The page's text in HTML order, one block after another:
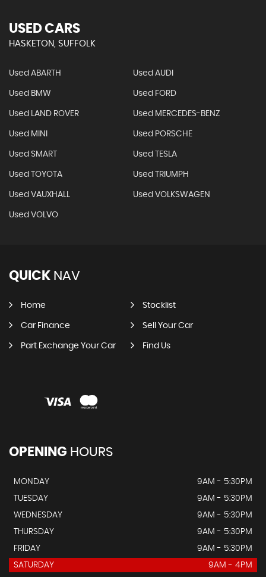
USED CARS
HASKETON, SUFFOLK
Used ABARTH Used AUDI
Used BMW Used FORD
Used LAND ROVER Used MERCEDES-BENZ
Used MINI Used PORSCHE
Used SMART Used TESLA
Used TOYOTA Used TRIUMPH
Used VAUXHALL Used VOLKSWAGEN
Used VOLVO
QUICK NAV
Home Stocklist
Car Finance Sell Your Car
Part Exchange Your Car Find Us
OPENING HOURS
MONDAY
9AM - 5:30PM
TUESDAY
9AM - 5:30PM
WEDNESDAY
9AM - 5:30PM
THURSDAY
9AM - 5:30PM
FRIDAY
9AM - 5:30PM
SATURDAY
9AM - 4PM